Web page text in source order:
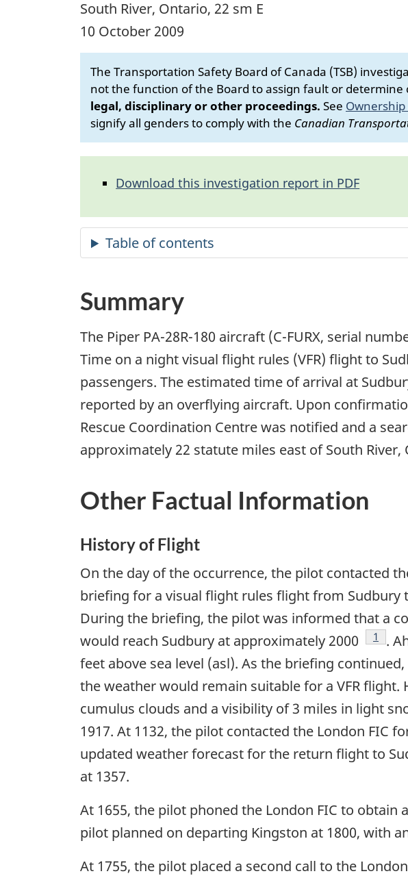
South River, Ontario, 22 sm E
10 October 2009
The Transportation Safety Board of Canada (TSB)
not the function of the Board to assign fault or determine
legal, disciplinary or other proceedings. See
signify all genders to comply with the Canadian
Download this investigation report in PDF
Summary
The Piper PA-28R-180 aircraft (C-FURX, serial
Time on a night visual flight rules (VFR) flight to
passengers. The estimated time of arrival at
reported by an overflying aircraft. Upon
Rescue Coordination Centre was notified and a
approximately 22 statute miles east of South
Other Factual Information
History of Flight
On the day of the occurrence, the pilot contacted
briefing for a visual flight rules flight from Sudbury
During the briefing, the pilot was informed that a
would reach Sudbury at approximately 2000
1
.
feet above sea level (asl). As the briefing
the weather would remain suitable for a VFR
cumulus clouds and a visibility of 3 miles in light
1917. At 1132, the pilot contacted the London FIC
updated weather forecast for the return flight to
at 1357.
At 1655, the pilot phoned the London FIC to
pilot planned on departing Kingston at 1800, with
At 1755, the pilot placed a second call to the